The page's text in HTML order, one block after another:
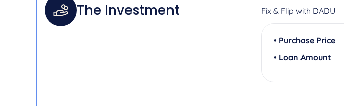
The Investment Fix & Flip with DADU
• Purchase Price
• Loan Amount